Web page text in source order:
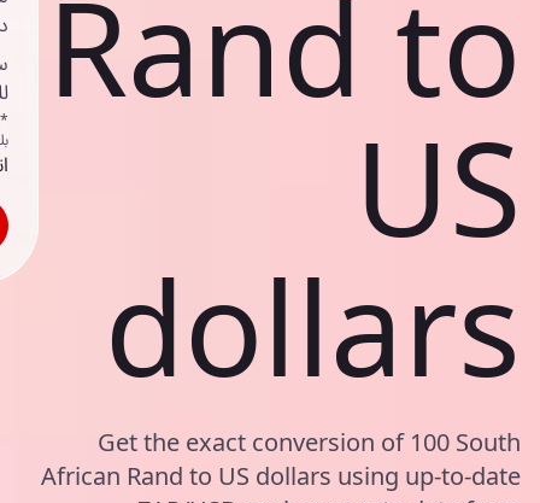
Rand to
US
dollars
Get the exact conversion of 100 South
African Rand to US dollars using up-to-date